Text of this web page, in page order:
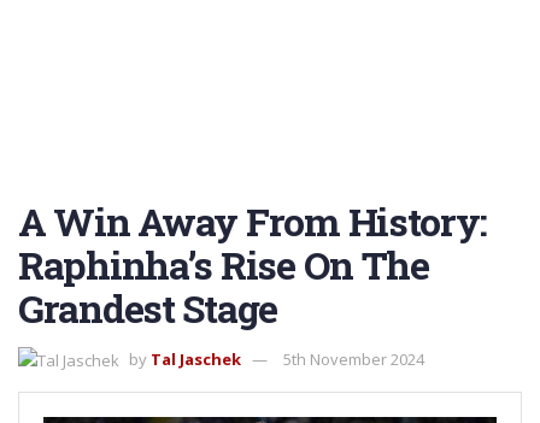
A Win Away From History:
Raphinha’s Rise On The
Grandest Stage
by Tal Jaschek 5th November 2024